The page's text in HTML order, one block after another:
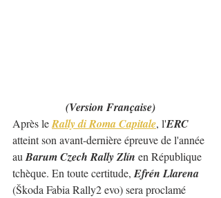
(Version Française)
Après le Rally di Roma Capitale, l'ERC
atteint son avant-dernière épreuve de l'année
au Barum Czech Rally Zlín en République
tchèque. En toute certitude, Efrén Llarena
(Škoda Fabia Rally2 evo) sera proclamé